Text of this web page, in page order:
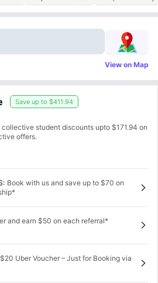
View on Map
Save up to $411.94
collective student discounts upto $171.94 on
offers.
: Book with us and save up to $70 on
and earn $50 on each referral*
Uber Voucher – Just for Booking via